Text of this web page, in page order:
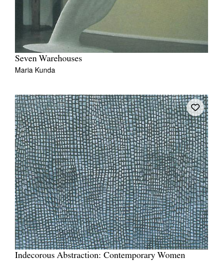
Seven Warehouses
Maria Kunda
Indecorous Abstraction: Contemporary Women